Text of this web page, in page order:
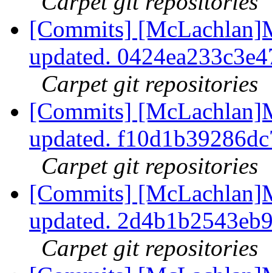
[Commits]
updated.
Carpet git repositories
[Commits]
updated.
Carpet git repositories
[Commits]
updated.
Carpet git repositories